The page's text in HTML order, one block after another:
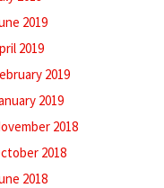
2019
2019
2019
2019
2018
2018
2018